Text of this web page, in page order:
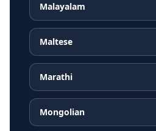
Malayalam
Maltese
Marathi
Mongolian